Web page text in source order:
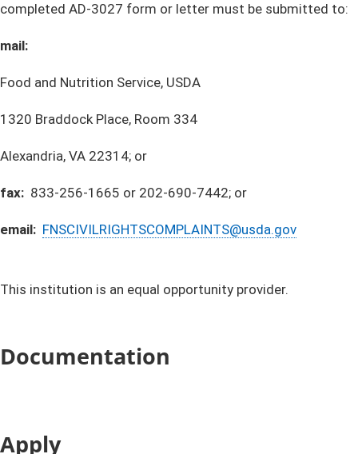
completed AD-3027 form or letter must be submitted to:
mail:
Food and Nutrition Service, USDA
1320 Braddock Place, Room 334
Alexandria, VA 22314; or
fax: 833-256-1665 or 202-690-7442; or
email: ​ FNSCIVILRIGHTSCOMPLAINTS@usda.gov​
This institution is an equal opportunity provider.
Documentation
Apply